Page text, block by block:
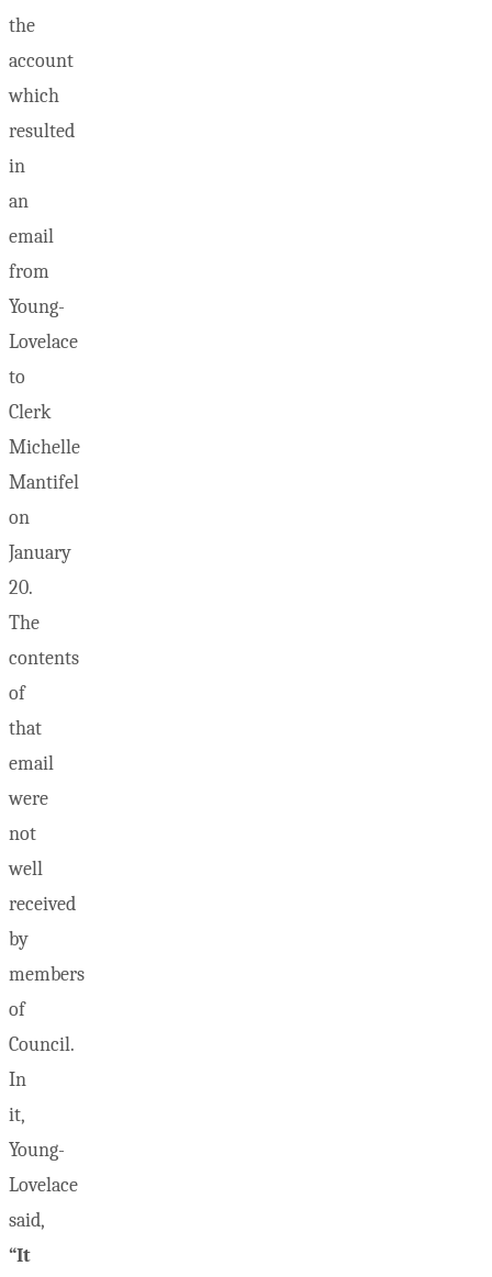
the
account
which
resulted
in
an
email
from
Young-
Lovelace
to
Clerk
Michelle
Mantifel
on
January
20.
The
contents
of
that
email
were
not
well
received
by
members
of
Council.
In
it,
Young-
Lovelace
said,
“It